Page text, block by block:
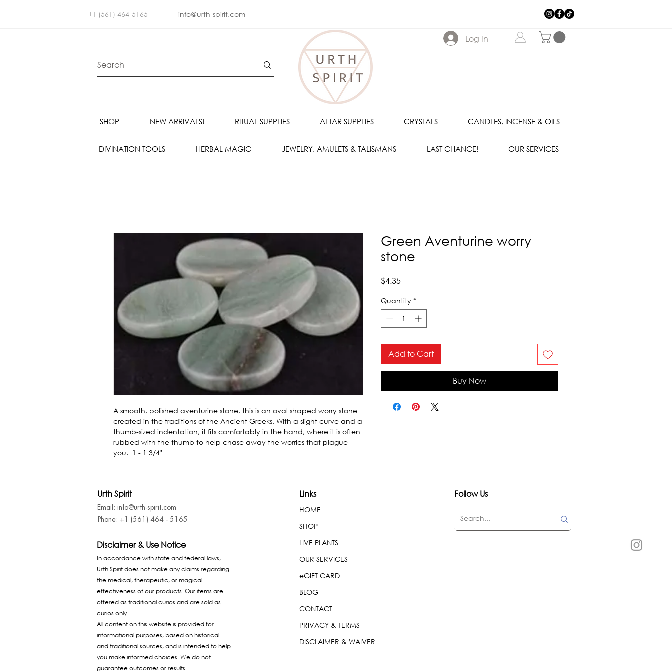
+1 (561) 464-5165 info@urth-spirit.com
Log In
SHOP NEW ARRIVALS! RITUAL SUPPLIES ALTAR SUPPLIES CRYSTALS CANDLES, INCENSE & OILS
DIVINATION TOOLS HERBAL MAGIC JEWELRY, AMULETS & TALISMANS LAST CHANCE! OUR SERVICES
A smooth, polished aventurine stone, this is an oval shaped worry stone
created in the traditions of the Ancient Greeks. With a slight curve and a
thumb-sized indentation, it fits comfortably in the hand, where it is often
rubbed with the thumb to help chase away the worries that plague
you.  1 - 1 3/4"
Green Aventurine worry
stone
$4.35Price
Quantity *
Add to Cart
Buy Now
Urth Spirit
Email: info@urth-spirit.com
Phone: +1 (561) 464 - 5165
Disclaimer & Use Notice
In accordance with state and federal laws,
Urth Spirit does not make any claims regarding
the medical, therapeutic, or magical
effectiveness of our products. Our items are
offered as traditional curios and are sold as
curios only.
All content on this website is provided for
informational purposes, based on historical
and traditional sources, and is intended to help
you make informed choices. We do not
guarantee outcomes or results.
Links Follow Us
HOME
SHOP
LIVE PLANTS
OUR SERVICES
eGIFT CARD
BLOG
CONTACT
PRIVACY & TERMS
DISCLAIMER & WAIVER